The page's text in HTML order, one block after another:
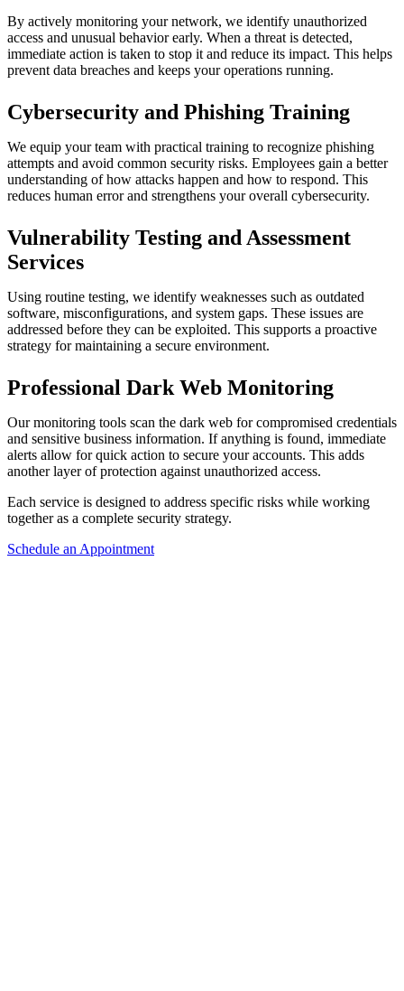
By actively monitoring your network, we identify unauthorized
access and unusual behavior early. When a threat is detected,
immediate action is taken to stop it and reduce its impact. This helps
prevent data breaches and keeps your operations running.
Cybersecurity and Phishing Training
We equip your team with practical training to recognize phishing
attempts and avoid common security risks. Employees gain a better
understanding of how attacks happen and how to respond. This
reduces human error and strengthens your overall cybersecurity.
Vulnerability Testing and Assessment
Services
Using routine testing, we identify weaknesses such as outdated
software, misconfigurations, and system gaps. These issues are
addressed before they can be exploited. This supports a proactive
strategy for maintaining a secure environment.
Professional Dark Web Monitoring
Our monitoring tools scan the dark web for compromised credentials
and sensitive business information. If anything is found, immediate
alerts allow for quick action to secure your accounts. This adds
another layer of protection against unauthorized access.
Each service is designed to address specific risks while working
together as a complete security strategy.
Schedule an Appointment